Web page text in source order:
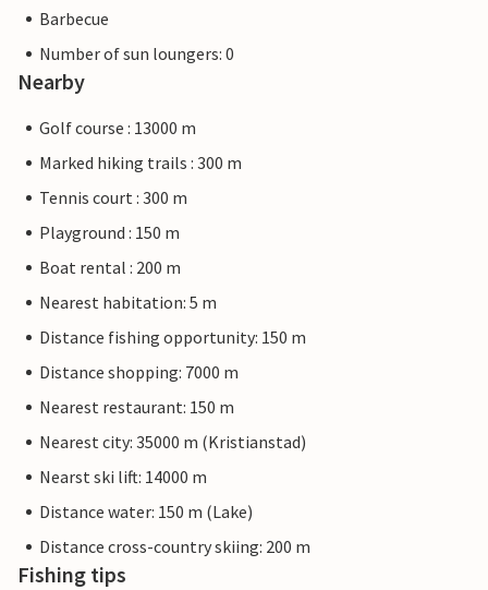
Barbecue
Number of sun loungers: 0
Nearby
Golf course : 13000 m
Marked hiking trails : 300 m
Tennis court : 300 m
Playground : 150 m
Boat rental : 200 m
Nearest habitation: 5 m
Distance fishing opportunity: 150 m
Distance shopping: 7000 m
Nearest restaurant: 150 m
Nearest city: 35000 m (Kristianstad)
Nearst ski lift: 14000 m
Distance water: 150 m (Lake)
Distance cross-country skiing: 200 m
Fishing tips